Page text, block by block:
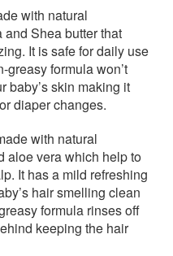
with natural
Shea butter that
It is safe for daily use
formula won’t
baby’s skin making it
diaper changes.
with natural
aloe vera which help to
It has a mild refreshing
hair smelling clean
formula rinses off
keeping the hair